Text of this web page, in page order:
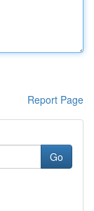
Report Page
Go